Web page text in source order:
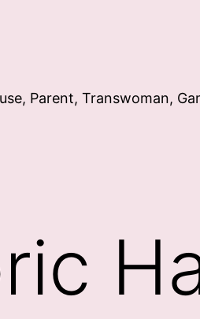
Parent, Transwoman,